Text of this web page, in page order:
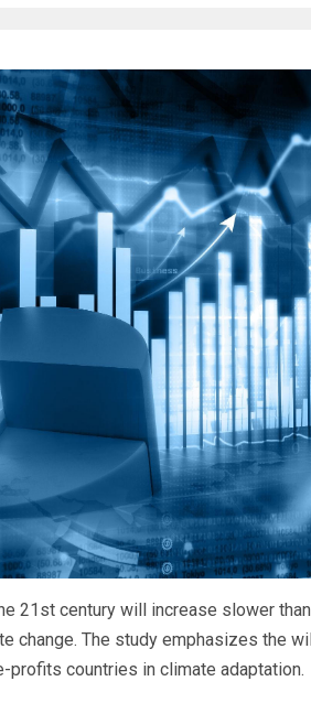
21st century will increase slower than
change. The study emphasizes the will
countries in climate adaptation.